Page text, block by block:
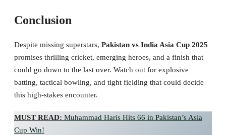
Conclusion
Despite missing superstars, Pakistan vs India Asia Cup 2025
promises thrilling cricket, emerging heroes, and a finish that
could go down to the last over. Watch out for explosive
batting, tactical bowling, and tight fielding that could decide
this high-stakes encounter.
MUST READ: Muhammad Haris Hits 66 in Pakistan’s Asia
Cup Win!